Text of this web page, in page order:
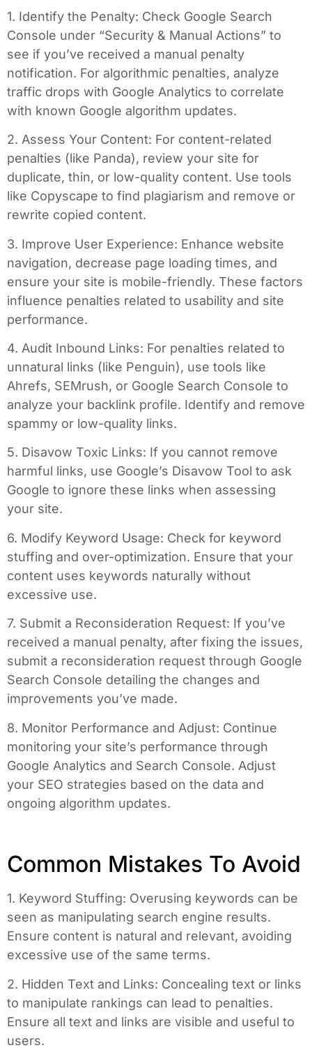
1. Identify the Penalty: Check Google Search
Console under “Security & Manual Actions” to
see if you’ve received a manual penalty
notification. For algorithmic penalties, analyze
traffic drops with Google Analytics to correlate
with known Google algorithm updates.
2. Assess Your Content: For content-related
penalties (like Panda), review your site for
duplicate, thin, or low-quality content. Use tools
like Copyscape to find plagiarism and remove or
rewrite copied content.
3. Improve User Experience: Enhance website
navigation, decrease page loading times, and
ensure your site is mobile-friendly. These factors
influence penalties related to usability and site
performance.
4. Audit Inbound Links: For penalties related to
unnatural links (like Penguin), use tools like
Ahrefs, SEMrush, or Google Search Console to
analyze your backlink profile. Identify and remove
spammy or low-quality links.
5. Disavow Toxic Links: If you cannot remove
harmful links, use Google’s Disavow Tool to ask
Google to ignore these links when assessing
your site.
6. Modify Keyword Usage: Check for keyword
stuffing and over-optimization. Ensure that your
content uses keywords naturally without
excessive use.
7. Submit a Reconsideration Request: If you’ve
received a manual penalty, after fixing the issues,
submit a reconsideration request through Google
Search Console detailing the changes and
improvements you’ve made.
8. Monitor Performance and Adjust: Continue
monitoring your site’s performance through
Google Analytics and Search Console. Adjust
your SEO strategies based on the data and
ongoing algorithm updates.
Common Mistakes To Avoid
1. Keyword Stuffing: Overusing keywords can be
seen as manipulating search engine results.
Ensure content is natural and relevant, avoiding
excessive use of the same terms.
2. Hidden Text and Links: Concealing text or links
to manipulate rankings can lead to penalties.
Ensure all text and links are visible and useful to
users.